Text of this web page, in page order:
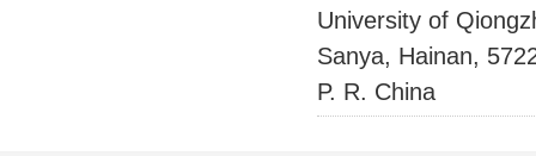
University of
Sanya, Hainan,
P. R. China